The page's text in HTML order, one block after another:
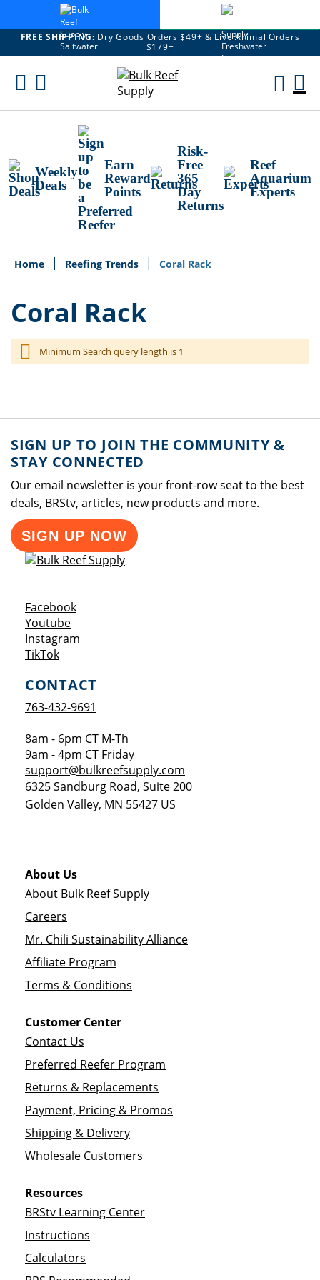
FREE SHIPPING: Dry Goods Orders $49+ & Live Animal Orders
$179+
Skip
Weekly
Deals
Earn
Reward
Points
Risk-
Free
365
Day
Returns
Reef
Aquarium
Experts
Home Reefing Trends Coral Rack
Coral Rack
Minimum Search query length is 1
SIGN UP TO JOIN THE COMMUNITY &
STAY CONNECTED
Our email newsletter is your front-row seat to the best
deals, BRStv, articles, new products and more.
SIGN UP NOW
FacebookOpens a new window
YoutubeOpens a new window
Instagram
TikTokOpens a new window
CONTACT
763-432-9691
8am - 6pm CT M-Th
9am - 4pm CT Friday
support@bulkreefsupply.com
6325 Sandburg Road, Suite 200
Golden Valley, MN 55427 US
About Us
About Bulk Reef Supply
Careers
Mr. Chili Sustainability Alliance
Affiliate Program
Terms & Conditions
Customer Center
Contact Us
Preferred Reefer Program
Returns & Replacements
Payment, Pricing & Promos
Shipping & Delivery
Wholesale Customers
Resources
BRStv Learning Center
Instructions
Calculators